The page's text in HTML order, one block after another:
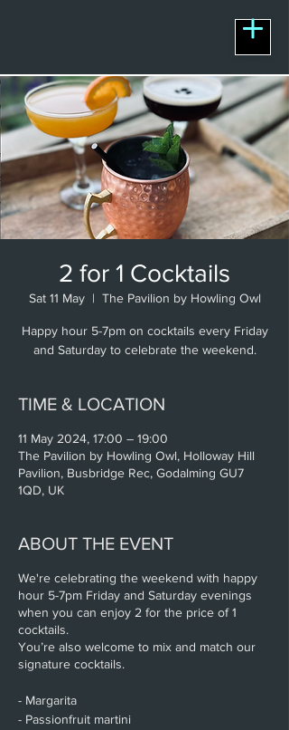
2 for 1 Cocktails
Sat 11 May
  |
The Pavilion by Howling Owl
Happy hour 5-7pm on cocktails every Friday
and Saturday to celebrate the weekend.
TIME & LOCATION
11 May 2024, 17:00 – 19:00
The Pavilion by Howling Owl, Holloway Hill
Pavilion, Busbridge Rec, Godalming GU7
1QD, UK
ABOUT THE EVENT
We're celebrating the weekend with happy
hour 5-7pm Friday and Saturday evenings
when you can enjoy 2 for the price of 1
cocktails.
You’re also welcome to mix and match our
signature cocktails.
- Margarita
- Passionfruit martini